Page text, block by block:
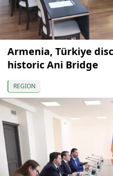
Armenia, Türkiye
historic Ani Bridge
REGION